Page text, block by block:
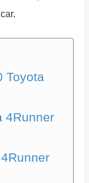
Toyota
4Runner